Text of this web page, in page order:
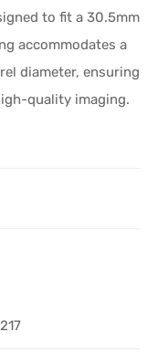
to fit a 30.5mm
accommodates a
diameter, ensuring
quality imaging.